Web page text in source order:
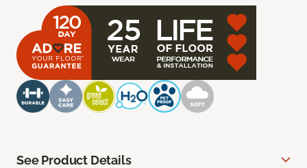
See Product Details